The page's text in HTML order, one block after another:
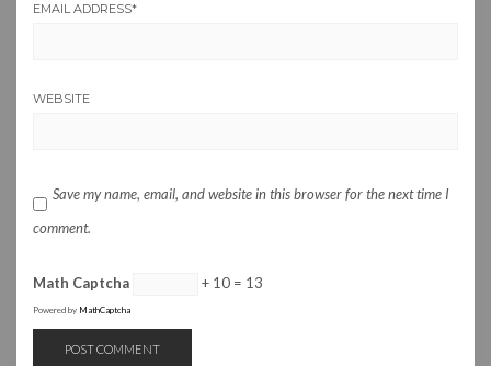
EMAIL ADDRESS*
WEBSITE
Save my name, email, and website in this browser for the next time I
comment.
Math Captcha + 10 = 13
Powered by MathCaptcha